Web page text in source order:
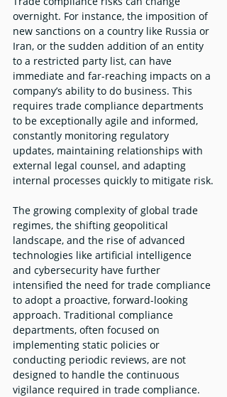
overnight. For instance, the imposition of
new sanctions on a country like Russia or
Iran, or the sudden addition of an entity
to a restricted party list, can have
immediate and far-reaching impacts on a
company’s ability to do business. This
requires trade compliance departments
to be exceptionally agile and informed,
constantly monitoring regulatory
updates, maintaining relationships with
external legal counsel, and adapting
internal processes quickly to mitigate risk.
The growing complexity of global trade
regimes, the shifting geopolitical
landscape, and the rise of advanced
technologies like artificial intelligence
and cybersecurity have further
intensified the need for trade compliance
to adopt a proactive, forward-looking
approach. Traditional compliance
departments, often focused on
implementing static policies or
conducting periodic reviews, are not
designed to handle the continuous
vigilance required in trade compliance.